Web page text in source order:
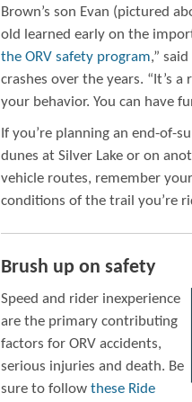
Brown’s son Evan (pictured
old learned early on the
the ORV safety program,”
crashes over the years. “It’s
your behavior. You can have
If you’re planning an end-of-
dunes at Silver Lake or on
vehicle routes, remember
conditions of the trail you’re
Brush up on safety
Speed and rider inexperience
are the primary contributing
factors for ORV accidents,
serious injuries and death. Be
sure to follow these Ride